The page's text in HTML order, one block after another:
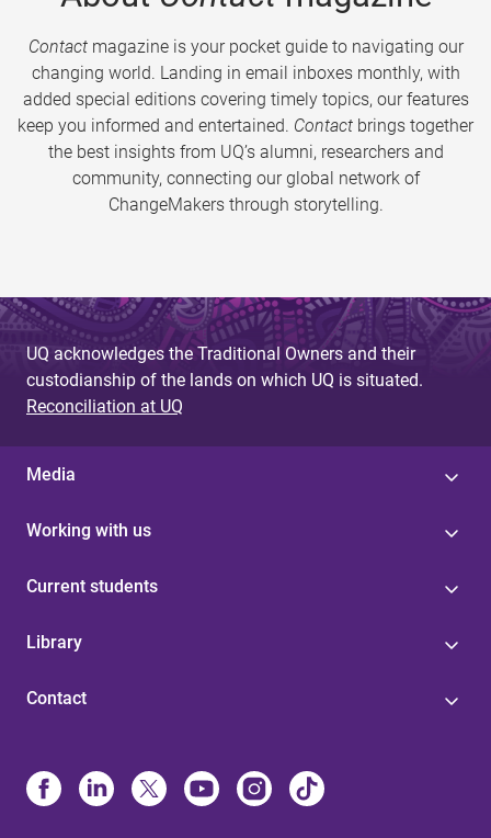
Contactmagazine is your pocket guide to navigating our
changing world. Landing in email inboxes monthly, with
added special editions covering timely topics, our features
keep you informed and entertained. Contact brings together
the best insights from UQ’s alumni, researchers and
community, connecting our global network of
ChangeMakers through storytelling.
UQ acknowledges the Traditional Owners and their
custodianship of the lands on which UQ is situated.
Reconciliation at UQ
Media
Working with us
Current students
Library
Contact